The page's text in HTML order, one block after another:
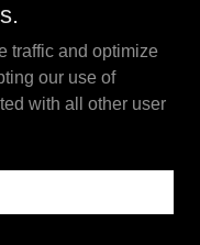
traffic and optimize
our use of
with all other user